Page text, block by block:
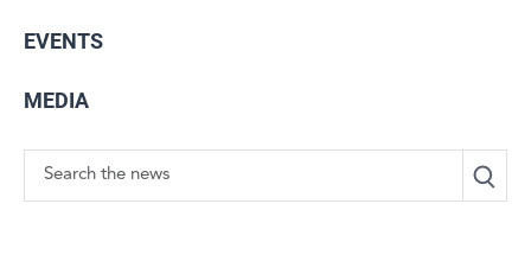
EVENTS
MEDIA
Search